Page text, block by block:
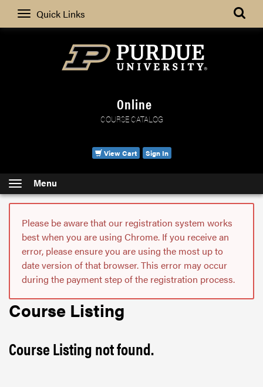
Quick Links Search
Online
COURSE CATALOG
View Cart Sign In
Menu
Please be aware that our registration system works
best when you are using Chrome. If you receive an
error, please ensure you are using the most up to
date version of that browser. This error may occur
during the payment step of the registration process.
Course Listing
Course Listing not found.